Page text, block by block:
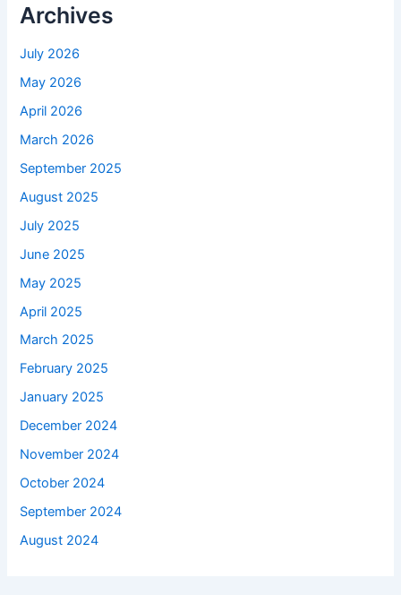
Archives
July 2026
May 2026
April 2026
March 2026
September 2025
August 2025
July 2025
June 2025
May 2025
April 2025
March 2025
February 2025
January 2025
December 2024
November 2024
October 2024
September 2024
August 2024